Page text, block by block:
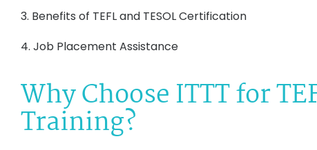
3. Benefits of TEFL and TESOL Certification
4. Job Placement Assistance
Why Choose ITTT for
Training?